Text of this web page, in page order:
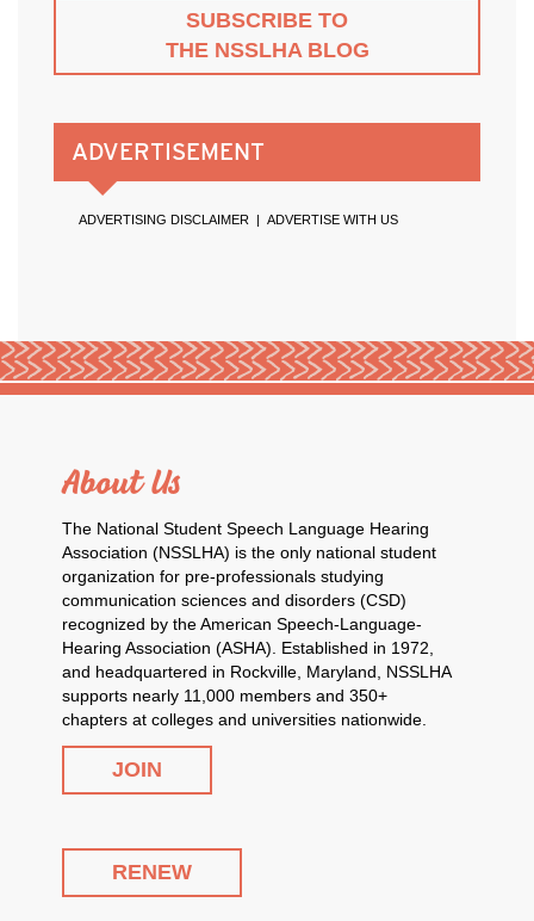
SUBSCRIBE TO
THE NSSLHA BLOG
ADVERTISEMENT
ADVERTISING DISCLAIMER | ADVERTISE WITH US
About Us
The National Student Speech Language Hearing
Association (NSSLHA) is the only national student
organization for pre-professionals studying
communication sciences and disorders (CSD)
recognized by the American Speech-Language-
Hearing Association (ASHA). Established in 1972,
and headquartered in Rockville, Maryland, NSSLHA
supports nearly 11,000 members and 350+
chapters at colleges and universities nationwide.
JOIN
RENEW